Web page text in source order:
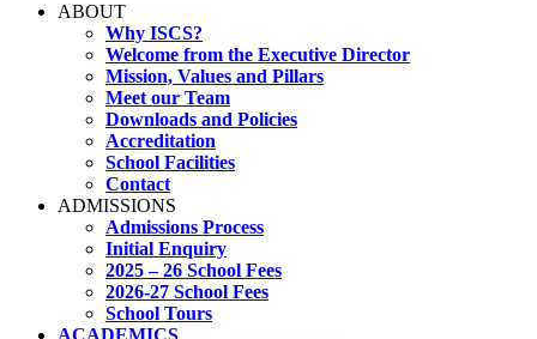
ABOUT
Why ISCS?
Welcome from the Executive Director
Mission, Values and Pillars
Meet our Team
Downloads and Policies
Accreditation
School Facilities
Contact
ADMISSIONS
Admissions Process
Initial Enquiry
2025 – 26 School Fees
2026-27 School Fees
School Tours